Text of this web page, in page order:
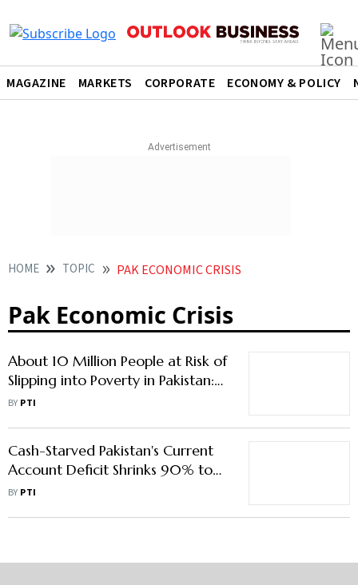
MAGAZINE MARKETS CORPORATE ECONOMY & POLICY
HOME TOPIC PAK ECONOMIC CRISIS
Pak Economic Crisis
About 10 Million People at Risk of
Slipping into Poverty in Pakistan:
World Bank
BY PTI
Cash-Starved Pakistan's Current
Account Deficit Shrinks 90% to
$0.24 Billion In January
BY PTI